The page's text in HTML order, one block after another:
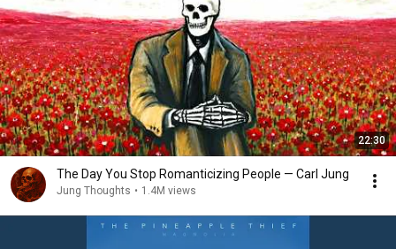
22:30
The Day You Stop Romanticizing People — Carl Jung
Jung Thoughts • 1.4M views